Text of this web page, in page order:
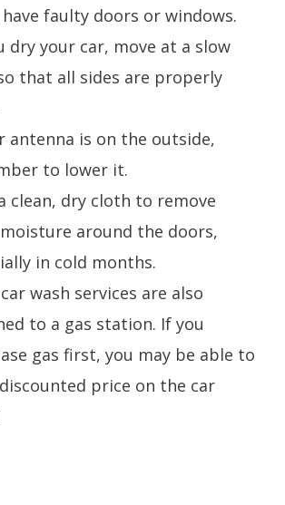
faulty doors or windows.
dry your car, move at a slow
that all sides are properly
antenna is on the outside,
to lower it.
clean, dry cloth to remove
around the doors,
in cold months.
wash services are also
to a gas station. If you
gas first, you may be able to
price on the car